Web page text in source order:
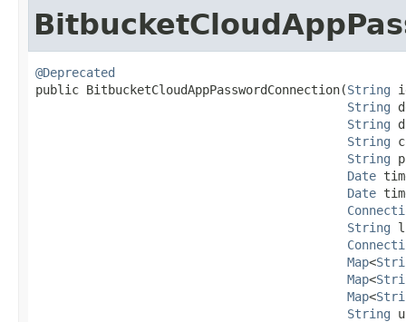
@Deprecated
public BitbucketCloudAppPasswordConnection​(String
String
String
String
String
Date
Date
String
Map<
Map<
Map<
String